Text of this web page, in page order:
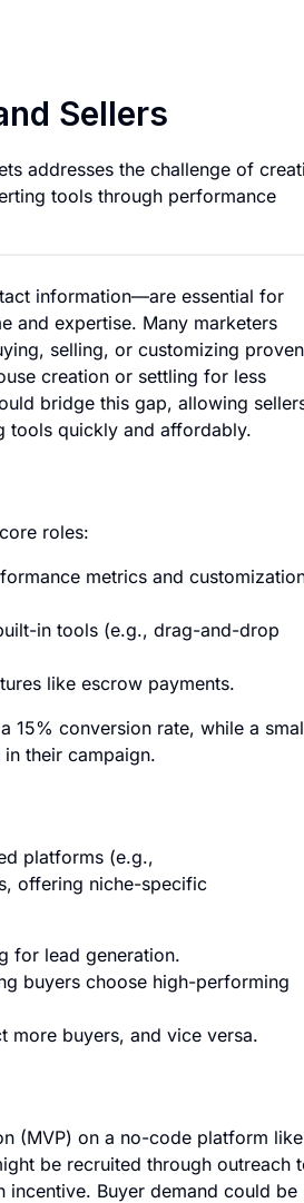
Sellers
addresses the challenge of
tools through performance
information—are essential for
and expertise. Many marketers
selling, or customizing proven
creation or settling for less
bridge this gap, allowing
tools quickly and affordably.
roles:
metrics and
in tools (e.g., drag-and-drop
like escrow payments.
15% conversion rate, while a
their campaign.
platforms (e.g.,
offering niche-specific
for lead generation.
buyers choose high-performing
more buyers, and vice versa.
(MVP) on a no-code platform like
be recruited through outreach
incentive. Buyer demand could be